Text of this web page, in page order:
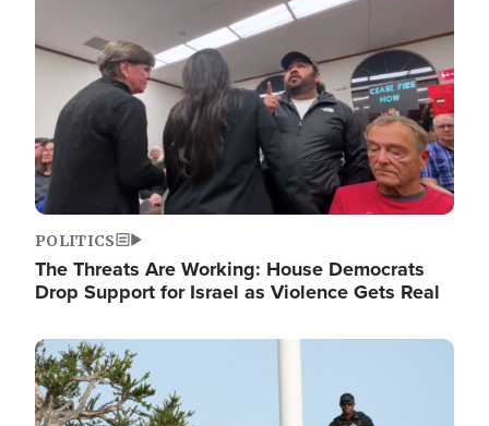
POLITICS
The Threats Are Working: House Democrats
Drop Support for Israel as Violence Gets Real
Image